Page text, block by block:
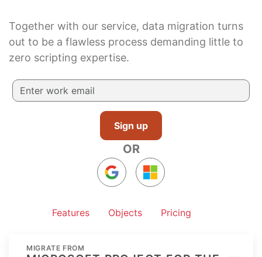
Together with our service, data migration turns
out to be a flawless process demanding little to
zero scripting expertise.
Sign up
OR
Features Objects Pricing
MIGRATE FROM